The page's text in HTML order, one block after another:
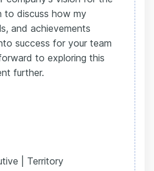
to discuss how my
and achievements
success for your team
to exploring this
further.
| Territory